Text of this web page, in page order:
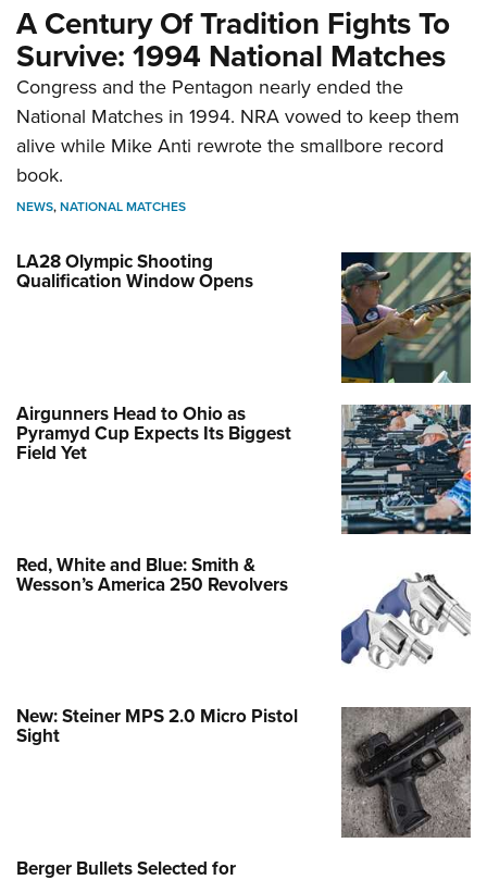
A Century Of Tradition Fights To
Survive: 1994 National Matches
Congress and the Pentagon nearly ended the
National Matches in 1994. NRA vowed to keep them
alive while Mike Anti rewrote the smallbore record
book.
NEWS,NATIONAL MATCHES
LA28 Olympic Shooting
Qualification Window Opens
Airgunners Head to Ohio as
Pyramyd Cup Expects Its Biggest
Field Yet
Red, White and Blue: Smith &
Wesson’s America 250 Revolvers
New: Steiner MPS 2.0 Micro Pistol
Sight
Berger Bullets Selected for